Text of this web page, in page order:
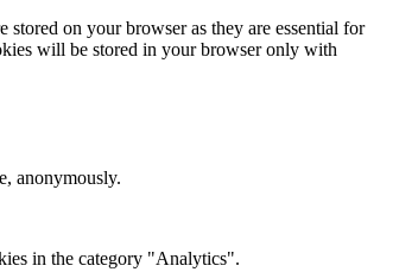
stored on your browser as they are essential for
will be stored in your browser only with
anonymously.
in the category "Analytics".